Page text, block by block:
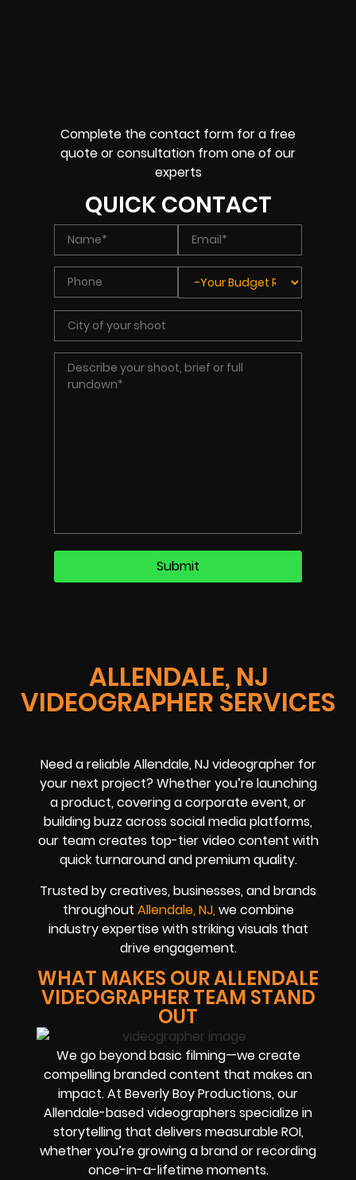
ALLENDALE, NJ
VIDEOGRAPHER SERVICES
Need a reliable Allendale, NJ videographer for
your next project? Whether you’re launching
a product, covering a corporate event, or
building buzz across social media platforms,
our team creates top-tier video content with
quick turnaround and premium quality.
Trusted by creatives, businesses, and brands
throughout Allendale, NJ, we combine
industry expertise with striking visuals that
drive engagement.
WHAT MAKES OUR ALLENDALE
VIDEOGRAPHER TEAM STAND
OUT
We go beyond basic filming—we create
compelling branded content that makes an
impact. At Beverly Boy Productions, our
Allendale-based videographers specialize in
storytelling that delivers measurable ROI,
whether you’re growing a brand or recording
once-in-a-lifetime moments.
Complete the contact form for a free
quote or consultation from one of our
experts
QUICK CONTACT